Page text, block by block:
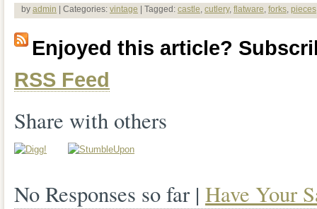
Vintage Silverware Lot RC CO Castle
forks (31 pieces).
by admin | Categories: vintage | Tagged: castle, cutlery, flatware, forks, pieces
Enjoyed this article?
RSS Feed
Share with others
No Responses so far | Have Your